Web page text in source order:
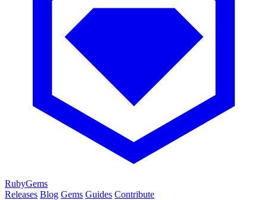
RubyGems
Releases Blog Gems Guides Contribute